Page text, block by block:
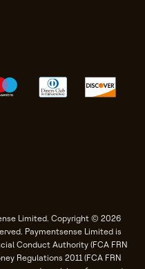
Limited. Copyright © 2026
Paymentsense Limited is
Conduct Authority (FCA FRN
Regulations 2011 (FCA FRN